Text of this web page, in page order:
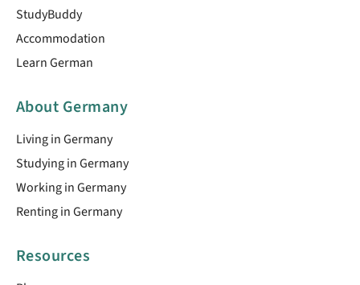
StudyBuddy
Accommodation
Learn German
About Germany
Living in Germany
Studying in Germany
Working in Germany
Renting in Germany
Resources